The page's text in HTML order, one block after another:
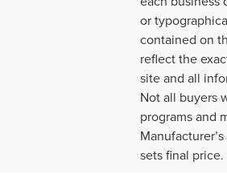
or
contained on
reflect the
site and all
Not all buyers
programs and
sets final price.